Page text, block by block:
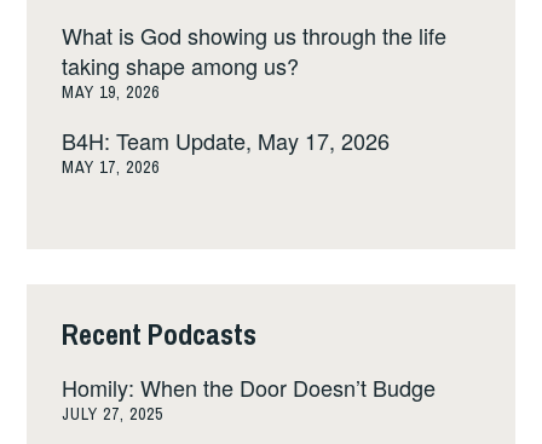
What is God showing us through the life
taking shape among us?
MAY 19, 2026
B4H: Team Update, May 17, 2026
MAY 17, 2026
Recent Podcasts
Homily: When the Door Doesn’t Budge
JULY 27, 2025